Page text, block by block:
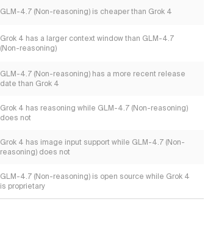
GLM-4.7 (Non-reasoning) is cheaper than Grok 4
Grok 4 has a larger context window than GLM-4.7
(Non-reasoning)
GLM-4.7 (Non-reasoning) has a more recent release
date than Grok 4
Grok 4 has reasoning while GLM-4.7 (Non-reasoning)
does not
Grok 4 has image input support while GLM-4.7 (Non-
reasoning) does not
GLM-4.7 (Non-reasoning) is open source while Grok 4
is proprietary